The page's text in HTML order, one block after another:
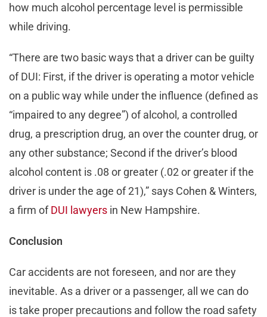
how much alcohol percentage level is permissible
while driving.
“There are two basic ways that a driver can be guilty
of DUI: First, if the driver is operating a motor vehicle
on a public way while under the influence (defined as
“impaired to any degree”) of alcohol, a controlled
drug, a prescription drug, an over the counter drug, or
any other substance; Second if the driver’s blood
alcohol content is .08 or greater (.02 or greater if the
driver is under the age of 21),” says Cohen & Winters,
a firm ofDUI lawyers in New Hampshire.
Conclusion
Car accidents are not foreseen, and nor are they
inevitable. As a driver or a passenger, all we can do
is take proper precautions and follow the road safety